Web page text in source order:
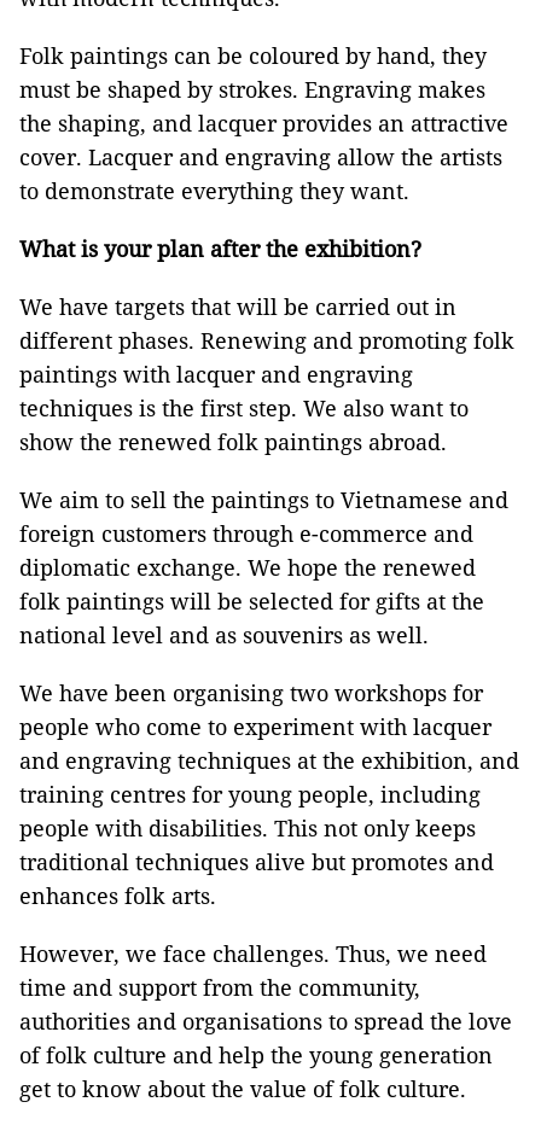
Folk paintings can be coloured by hand, they
must be shaped by strokes. Engraving makes
the shaping, and lacquer provides an attractive
cover. Lacquer and engraving allow the artists
to demonstrate everything they want.
What is your plan after the exhibition?
We have targets that will be carried out in
different phases. Renewing and promoting folk
paintings with lacquer and engraving
techniques is the first step. We also want to
show the renewed folk paintings abroad.
We aim to sell the paintings to Vietnamese and
foreign customers through e-commerce and
diplomatic exchange. We hope the renewed
folk paintings will be selected for gifts at the
national level and as souvenirs as well.
We have been organising two workshops for
people who come to experiment with lacquer
and engraving techniques at the exhibition, and
training centres for young people, including
people with disabilities. This not only keeps
traditional techniques alive but promotes and
enhances folk arts.
However, we face challenges. Thus, we need
time and support from the community,
authorities and organisations to spread the love
of folk culture and help the young generation
get to know about the value of folk culture.